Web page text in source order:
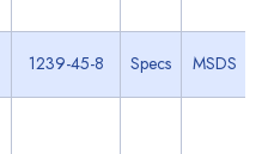
1239-45-8 Specs MSDS